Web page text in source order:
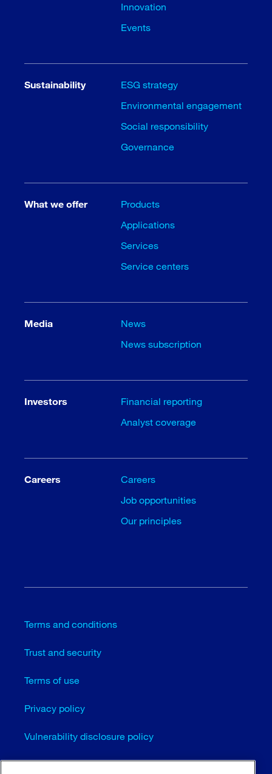
Innovation
Events
Sustainability
ESG strategy
Environmental engagement
Social responsibility
Governance
What we offer
Products
Applications
Services
Service centers
Media
News
News subscription
Investors
Financial reporting
Analyst coverage
Careers
Careers
Job opportunities
Our principles
Terms and conditions
Trust and security
Terms of use
Privacy policy
Vulnerability disclosure policy
Cookie settings